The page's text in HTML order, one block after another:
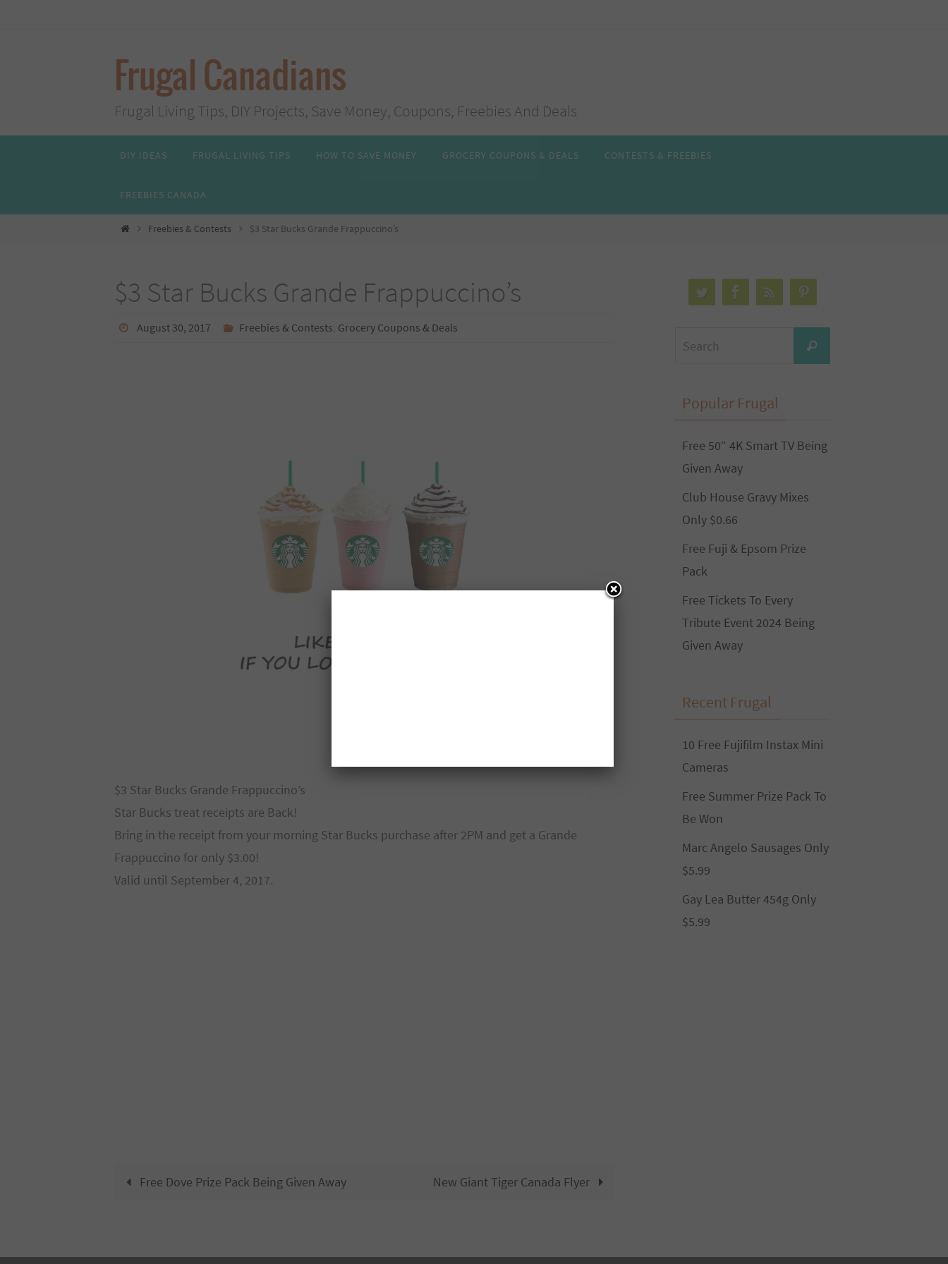
Frugal Canadians
Frugal Living Tips, DIY Projects, Save Money, Coupons, Freebies And Deals
DIY IDEAS FRUGAL LIVING TIPS HOW TO SAVE MONEY GROCERY COUPONS & DEALS CONTESTS & FREEBIES
FREEBIES CANADA
HomeFreebies & Contests $3 Star Bucks Grande Frappuccino’s
$3 Star Bucks Grande Frappuccino’s
August 30, 2017 Freebies & Contests Grocery Coupons & Deals
$3 Star Bucks Grande Frappuccino’s
Star Bucks treat receipts are Back!
Bring in the receipt from your morning Star Bucks purchase after 2PM and get a Grande
Frappuccino for only $3.00!
Valid until September 4, 2017.
Free Dove Prize Pack Being Given Away New Giant Tiger Canada Flyer
for:
Search
Popular Frugal
Free 50″ 4K Smart TV Being
Given Away
Club House Gravy Mixes
Only $0.66
Free Fuji & Epsom Prize
Pack
Free Tickets To Every
Tribute Event 2024 Being
Given Away
Recent Frugal
10 Free Fujifilm Instax Mini
Cameras
Free Summer Prize Pack To
Be Won
Marc Angelo Sausages Only
$5.99
Gay Lea Butter 454g Only
$5.99